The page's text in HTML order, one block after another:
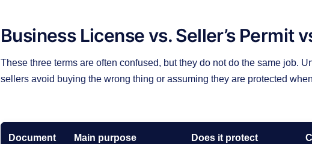
Business License vs. Seller’s Permit
These three terms are often confused, but they do not do the same job.
sellers avoid buying the wrong thing or assuming they are protected
Document Main purpose
Does it protect